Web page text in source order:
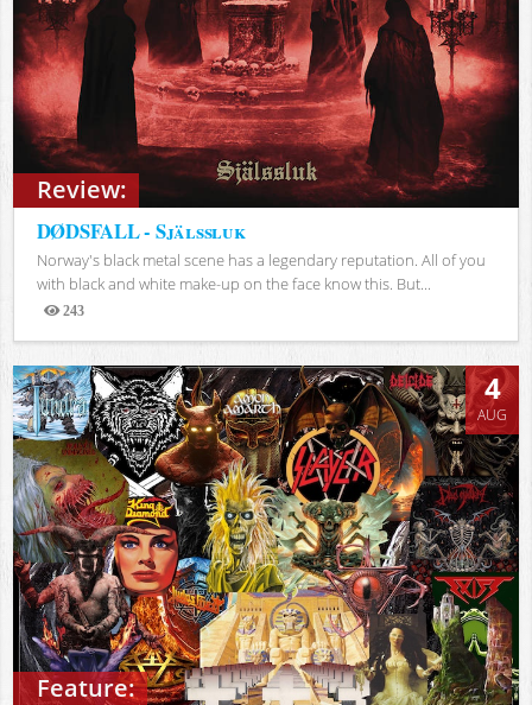
Review:
DØDSFALL - Själssluk
Norway's black metal scene has a legendary reputation. All of you
with black and white make-up on the face know this. But...
243
Views
Feature:
4
AUG